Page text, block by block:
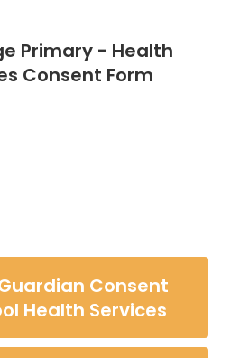
Primary - Health
Consent Form
Consent
Health Services